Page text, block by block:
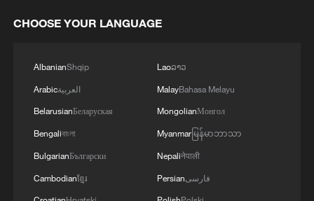
abstract financial flows but translate into
that enable industrialization, hospitals that
strengthen public health systems, and
water infrastructure that improves daily
life.
Second, the AIIB has distinguished itself
through a governance model that
CHOOSE YOUR LANGUAGE
AlbanianShqip
Arabicالعربية
BelarusianБеларуская
Bengaliবাংলা
BulgarianБългарски
Cambodianខ្មែរ
Laoລາວ
MalayBahasa Melayu
MongolianМонгол
Myanmarမြန်မာဘာသာ
Nepaliनेपाली
Persianفارسی